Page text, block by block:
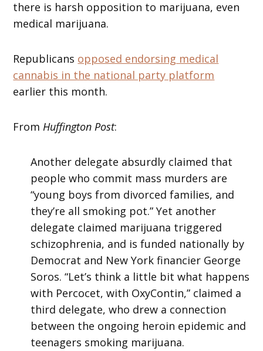
there is harsh opposition to marijuana, even
medical marijuana.
Republicans opposed endorsing medical
cannabis in the national party platform
earlier this month.
FromHuffington Post:
Another delegate absurdly claimed that
people who commit mass murders are
“young boys from divorced families, and
they’re all smoking pot.” Yet another
delegate claimed marijuana triggered
schizophrenia, and is funded nationally by
Democrat and New York financier George
Soros. “Let’s think a little bit what happens
with Percocet, with OxyContin,” claimed a
third delegate, who drew a connection
between the ongoing heroin epidemic and
teenagers smoking marijuana.